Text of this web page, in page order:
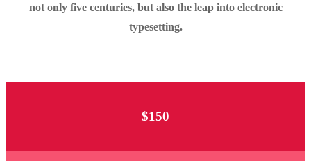
not only five centuries, but also the leap into electronic
typesetting.
$150